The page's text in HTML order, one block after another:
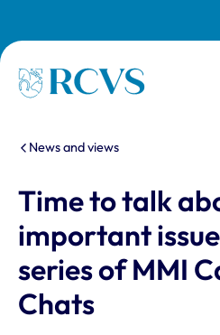
Homepage
You are here:
News and views
Time to talk
important
series of MMI
Chats